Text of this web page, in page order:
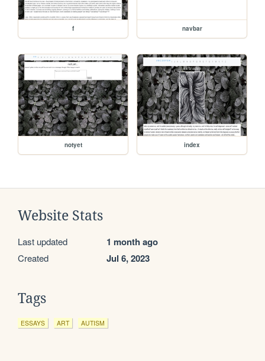
f navbar
notyet index
Website Stats
Last updated 1 month ago
Created Jul 6, 2023
Tags
ESSAYS ART AUTISM